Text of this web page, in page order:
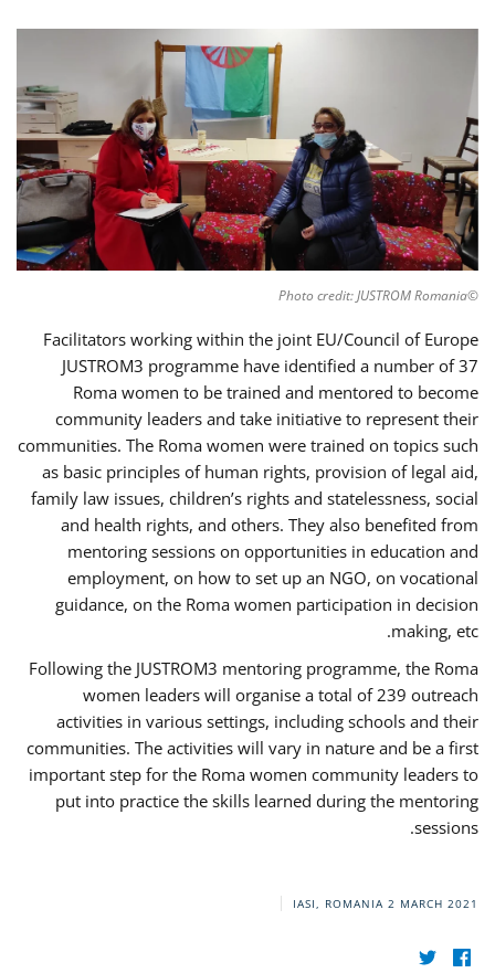
©Photo credit: JUSTROM Romania
Facilitators working within the joint EU/Council of Europe
JUSTROM3 programme have identified a number of 37
Roma women to be trained and mentored to become
community leaders and take initiative to represent their
communities. The Roma women were trained on topics such
as basic principles of human rights, provision of legal aid,
family law issues, children’s rights and statelessness, social
and health rights, and others. They also benefited from
mentoring sessions on opportunities in education and
employment, on how to set up an NGO, on vocational
guidance, on the Roma women participation in decision
making, etc.
Following the JUSTROM3 mentoring programme, the Roma
women leaders will organise a total of 239 outreach
activities in various settings, including schools and their
communities. The activities will vary in nature and be a first
important step for the Roma women community leaders to
put into practice the skills learned during the mentoring
sessions.
IASI, ROMANIA 2 MARCH 2021